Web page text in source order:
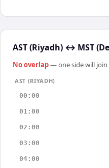
AST (Riyadh) ↔ MST
No overlap— one side will
AST (RIYADH)
00:00
01:00
02:00
03:00
04:00